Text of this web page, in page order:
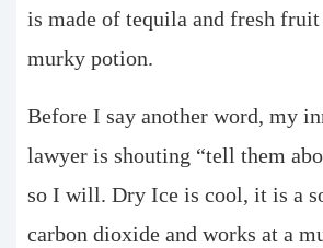
is made of tequila and fresh fruit
murky potion.
Before I say another word, my
lawyer is shouting “tell them
so I will. Dry Ice is cool, it is a
carbon dioxide and works at a